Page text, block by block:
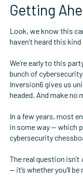
Getting
Look, we know this
haven’t heard this
We’re early to this
bunch of
Inversion6 gives us
headed. And make no
In a few years, most
in some way — which
cybersecurity
The real question isn’t
— it’s whether you’ll